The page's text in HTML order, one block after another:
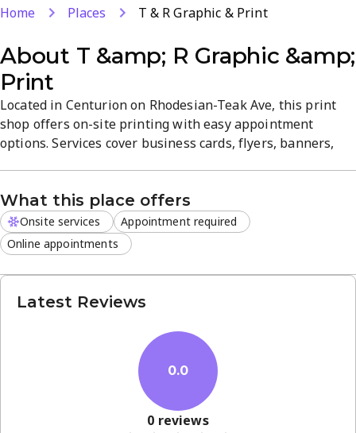
Home Places T & R Graphic & Print
About T &amp; R Graphic &amp;
Print
Located in Centurion on Rhodesian-Teak Ave, this print
shop offers on-site printing with easy appointment
options. Services cover business cards, flyers, banners,
experience in a focused, professional atmosphere.
What this place offers
Onsite services
Appointment required
Online appointments
Latest Reviews
0.0
0 reviews